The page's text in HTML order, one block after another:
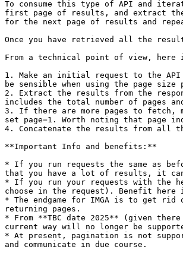
To consume this type of API and
first page of results, and extract the
for the next page of results and
Once you have retrieved all the
From a technical point of view, here
1. Make an initial request to the
be sensible when using the page size
2. Extract the results from the
includes the total number of pages
3. If there are more pages to fetch,
set page=1. Worth noting that page
4. Concatenate the results from all
**Important Info and benefits:**
* If you run requests the same as
that you have a lot of results, it
* If you run your requests with the
choose in the request). Benefit
* The endgame for IMGA is to get
returning pages.
* From **TBC date 2025** (given
current way will no longer be
* At present, pagination is not
and communicate in due course.